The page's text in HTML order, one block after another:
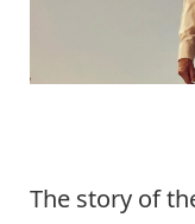
The story of